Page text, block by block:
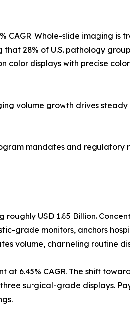
CAGR. Whole-slide imaging
28% of U.S. pathology
color displays with precise
volume growth drives
mandates and
roughly USD 1.85 Billion.
grade monitors, anchors
volume, channeling routine
at 6.45% CAGR. The shift
surgical-grade displays.